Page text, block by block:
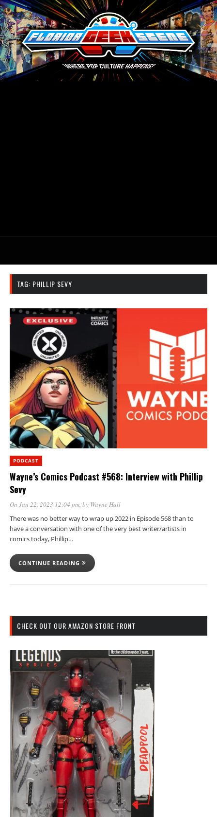
TAG: PHILLIP SEVY
PODCAST
Wayne’s Comics Podcast #568: Interview with Phillip
Sevy
On Jan 22, 2023 12:04 pm, by Wayne Hall
There was no better way to wrap up 2022 in Episode 568 than to
have a conversation with one of the very best writer/artists in
comics today, Phillip…
CONTINUE READING
CHECK OUT OUR AMAZON STORE FRONT